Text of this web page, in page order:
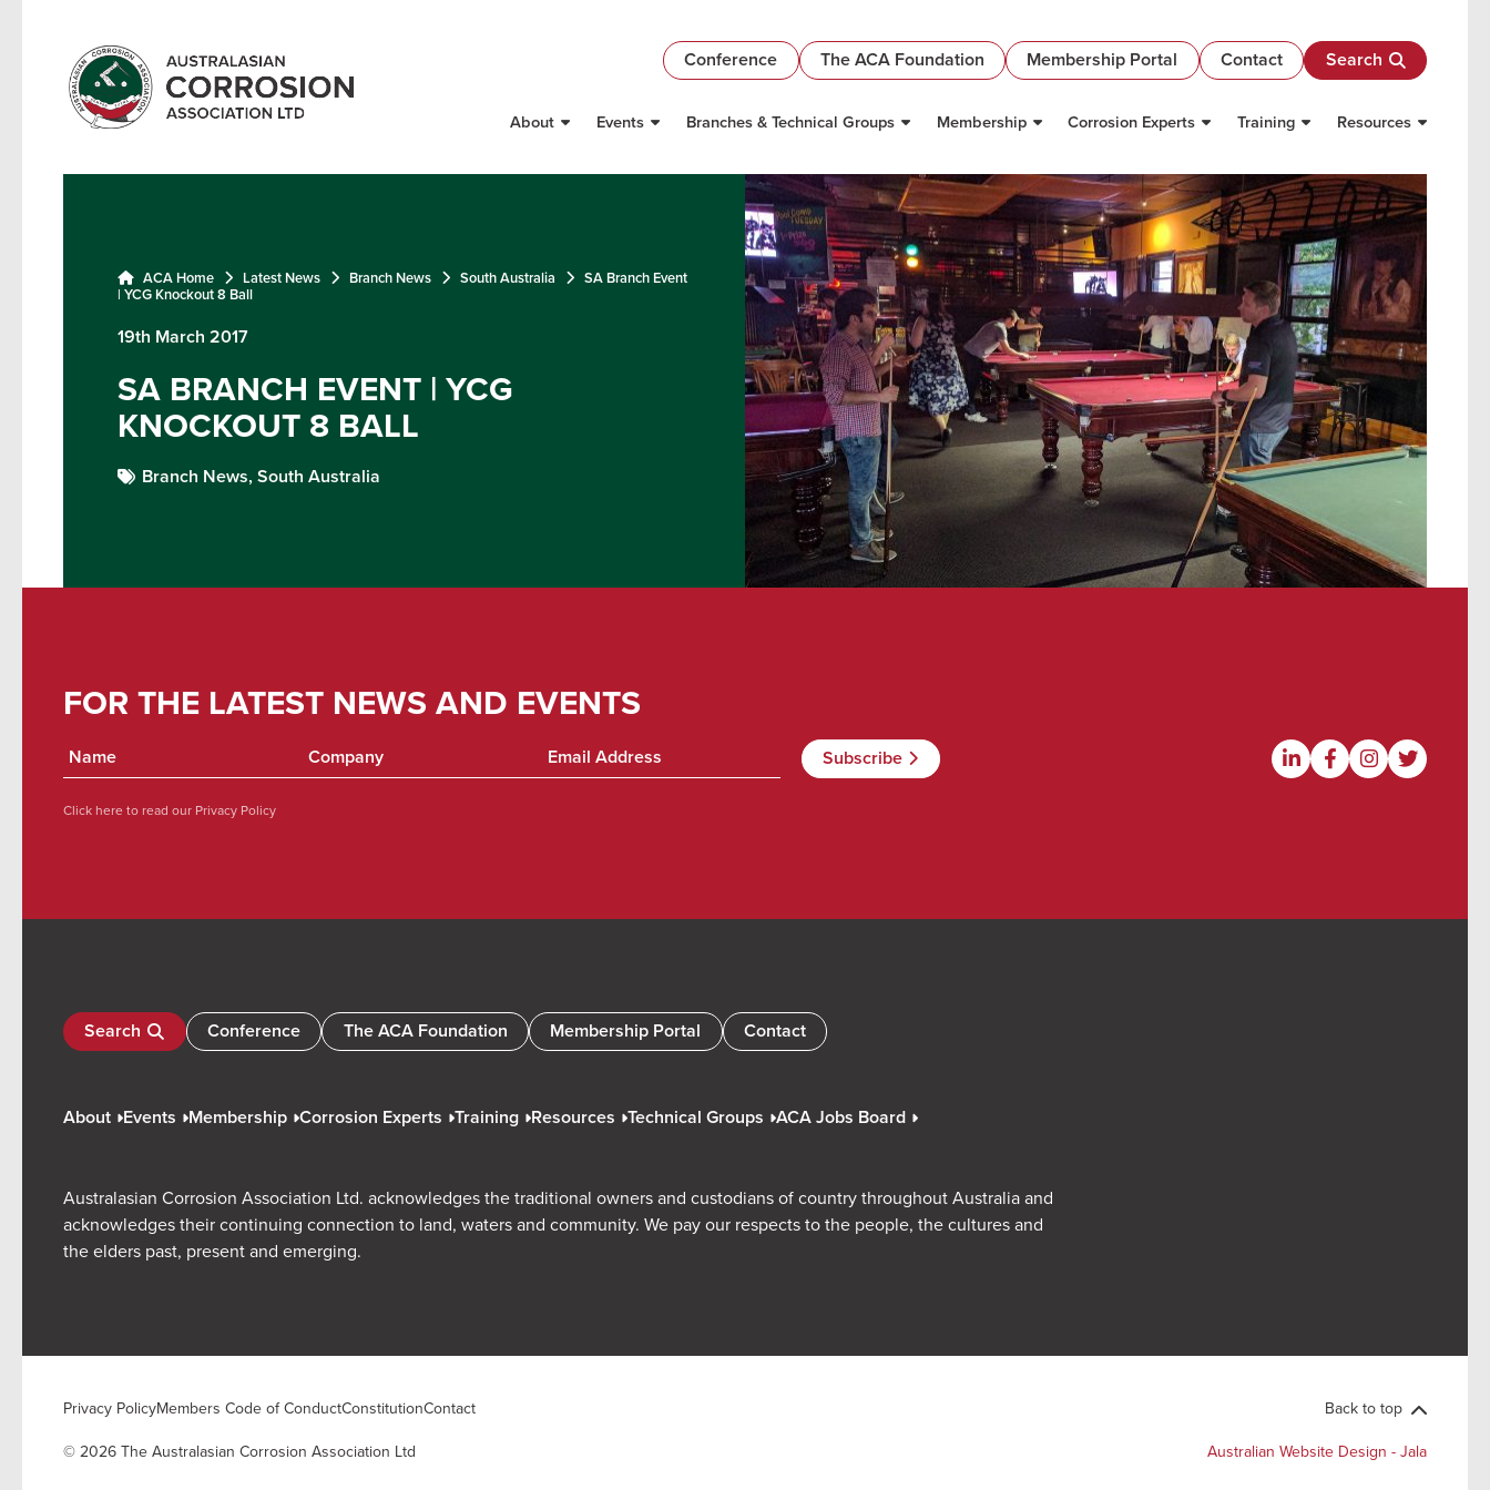
Conference The ACA Foundation Membership Portal Contact Search
About Events Branches & Technical Groups Membership Corrosion Experts Training Resources
ACA Home Latest News Branch News South Australia SA Branch Event
| YCG Knockout 8 Ball
19th March 2017
SA BRANCH EVENT | YCG
KNOCKOUT 8 BALL
Branch News, South Australia
FOR THE LATEST NEWS AND EVENTS
Click here to read our Privacy Policy
Search Conference The ACA Foundation Membership Portal Contact
About Events Membership Corrosion Experts Training Resources Technical Groups ACA Jobs Board
Australasian Corrosion Association Ltd. acknowledges the traditional owners and custodians of country throughout Australia and
acknowledges their continuing connection to land, waters and community. We pay our respects to the people, the cultures and
the elders past, present and emerging.
Privacy PolicyMembers Code of ConductConstitutionContact
Back to top
© 2026 The Australasian Corrosion Association Ltd
Australian Website Design - Jala